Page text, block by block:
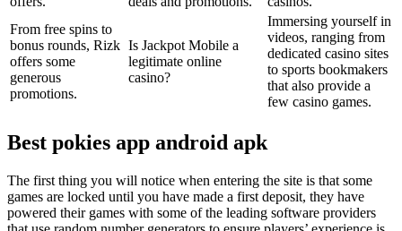
From free spins to
bonus rounds, Rizk
offers some
generous
promotions.
Is Jackpot Mobile a
legitimate online
casino?
Immersing yourself in
videos, ranging from
dedicated casino sites
to sports bookmakers
that also provide a
few casino games.
Best pokies app android apk
The first thing you will notice when entering the site is that some
games are locked until you have made a first deposit, they have
powered their games with some of the leading software providers